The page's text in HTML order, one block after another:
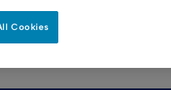
Cookies